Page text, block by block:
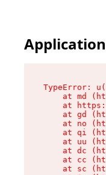
TypeError:
at md
at
at gd
at no
at qi
at uu
at dc
at cc
at sc